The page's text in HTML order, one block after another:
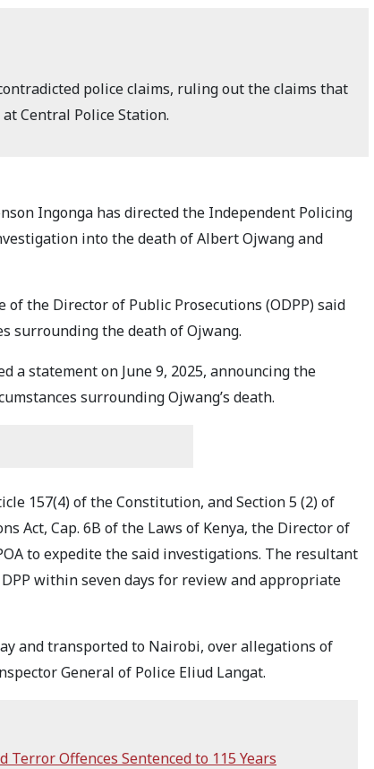
police claims, ruling out the claims that
Central Police Station.
Ingonga has directed the Independent Policing
into the death of Albert Ojwang and
of the Director of Public Prosecutions (ODPP) said
surrounding the death of Ojwang.
a statement on June 9, 2025, announcing the
surrounding Ojwang’s death.
157(4) of the Constitution, and Section 5 (2) of
Act, Cap. 6B of the Laws of Kenya, the Director of
to expedite the said investigations. The resultant
within seven days for review and appropriate
and transported to Nairobi, over allegations of
General of Police Eliud Langat.
Terror Offences Sentenced to 115 Years